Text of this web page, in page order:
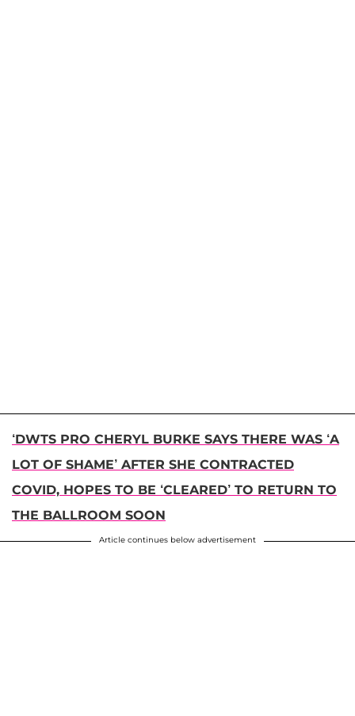
‘DWTS PRO CHERYL BURKE SAYS THERE WAS ‘A
LOT OF SHAME’ AFTER SHE CONTRACTED
COVID, HOPES TO BE ‘CLEARED’ TO RETURN TO
THE BALLROOM SOON
Article continues below advertisement